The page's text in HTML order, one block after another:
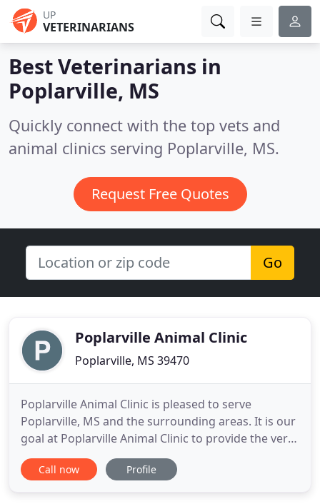
UP
VETERINARIANS
Best Veterinarians in
Poplarville, MS
Quickly connect with the top vets and
animal clinics serving Poplarville, MS.
Request Free Quotes
Go
Poplarville Animal Clinic
Poplarville, MS 39470
Poplarville Animal Clinic is pleased to serve
Poplarville, MS and the surrounding areas. It is our
goal at Poplarville Animal Clinic to provide the very
best veterinary care to your pets as our patients.
Our doctors and hospital staff strive to continue
Call now Profile